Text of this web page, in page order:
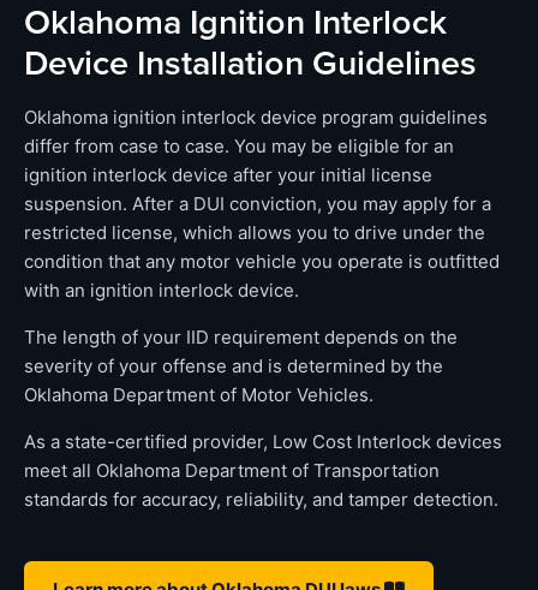
Oklahoma Ignition Interlock
Device Installation Guidelines
Oklahoma ignition interlock device program guidelines
differ from case to case. You may be eligible for an
ignition interlock device after your initial license
suspension. After a DUI conviction, you may apply for a
restricted license, which allows you to drive under the
condition that any motor vehicle you operate is outfitted
with an ignition interlock device.
The length of your IID requirement depends on the
severity of your offense and is determined by the
Oklahoma Department of Motor Vehicles.
As a state-certified provider, Low Cost Interlock devices
meet all Oklahoma Department of Transportation
standards for accuracy, reliability, and tamper detection.